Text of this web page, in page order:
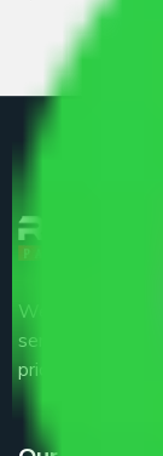
We are the part
service
price.